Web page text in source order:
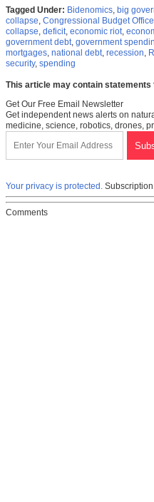
Tagged Under: Bidenomics, big
collapse, Congressional Budget Office
collapse, deficit, economic riot,
government debt, government
mortgages, national debt, recession,
security, spending
This article may contain
Get Our Free Email Newsletter
Get independent news alerts on
medicine, science, robotics, drones,
Your privacy is protected.
Comments